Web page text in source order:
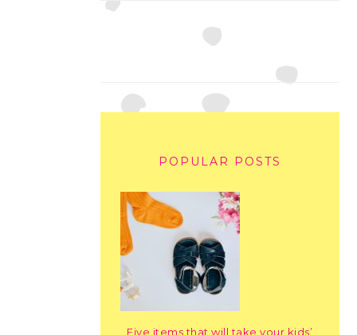
POPULAR POSTS
Five items that will take your kids’